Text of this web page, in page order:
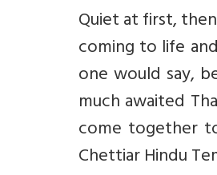
Quiet at first,
coming to life
one would say,
much awaited
come together
Chettiar Hindu